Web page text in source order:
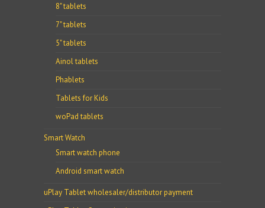
8" tablets
7" tablets
5" tablets
Ainol tablets
Phablets
Tablets for Kids
woPad tablets
Smart Watch
Smart watch phone
Android smart watch
uPlay Tablet wholesaler/distributor payment